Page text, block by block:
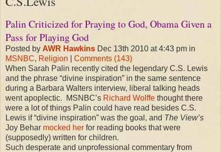
Palin Criticized for Praying to God, Obama Given a
Pass for Playing God
Posted by AWR Hawkins Dec 13th 2010 at 4:43 pm in
MSNBC, Religion
Comments (143)
When Sarah Palin recently cited the legendary C.S. Lewis
and the phrase “divine inspiration” in the same sentence
during a Barbara Walters interview, liberal talking heads
went apoplectic. MSNBC’s Richard Wolffe thought there
were a lot of things Palin could have read besides C.S.
Lewis if “divine inspiration” was the goal, and The View’s
Joy Behar mocked her for reading books that were
(supposedly) written for children.
Such desperate and unprofessional commentary from